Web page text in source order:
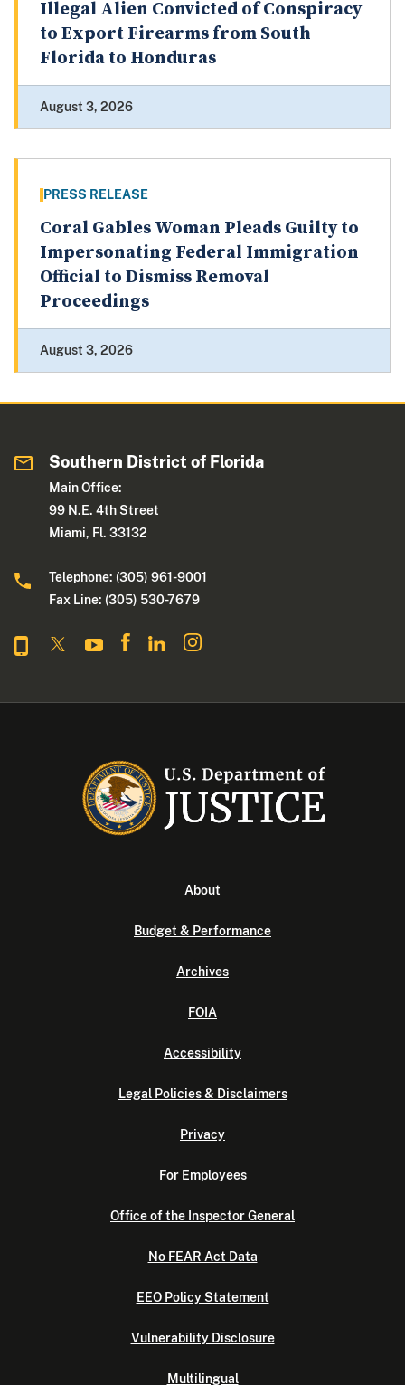
Illegal Alien Convicted of Conspiracy
to Export Firearms from South
Florida to Honduras
August 3, 2026
PRESS RELEASE
Coral Gables Woman Pleads Guilty to
Impersonating Federal Immigration
Official to Dismiss Removal
Proceedings
August 3, 2026
Southern District of Florida
Main Office:
99 N.E. 4th Street
Miami, Fl. 33132
Telephone: (305) 961-9001
Fax Line: (305) 530-7679
About
Budget & Performance
Archives
FOIA
Accessibility
Legal Policies & Disclaimers
Privacy
For Employees
Office of the Inspector General
No FEAR Act Data
EEO Policy Statement
Vulnerability Disclosure
Multilingual